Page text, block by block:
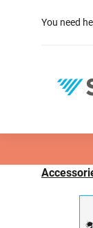
Skip to
You need